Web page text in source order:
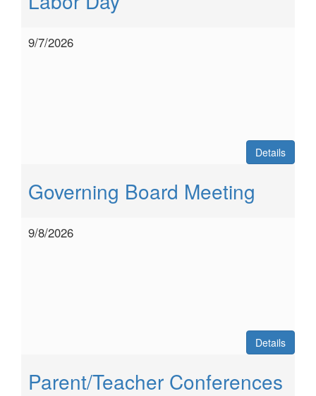
9/7/2026
Details
Governing Board Meeting
9/8/2026
Details
Parent/Teacher Conferences